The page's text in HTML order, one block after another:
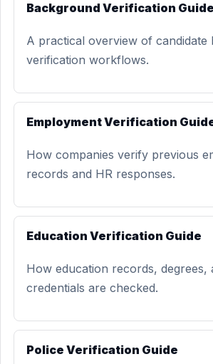
Background Verification Guide
A practical overview of candidate
verification workflows.
Employment Verification
How companies verify previous
records and HR responses.
Education Verification Guide
How education records, degrees,
credentials are checked.
Police Verification Guide